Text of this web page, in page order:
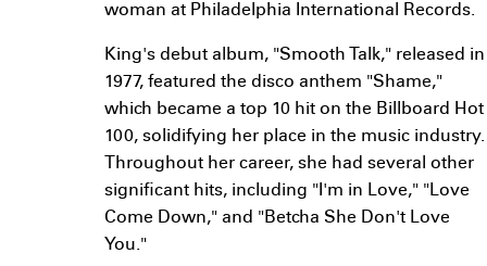
woman at Philadelphia International Records.
King's debut album, "Smooth Talk," released in
1977, featured the disco anthem "Shame,"
which became a top 10 hit on the Billboard Hot
100, solidifying her place in the music industry.
Throughout her career, she had several other
significant hits, including "I'm in Love," "Love
Come Down," and "Betcha She Don't Love
You."